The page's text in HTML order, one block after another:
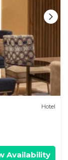
Hotel
Availability